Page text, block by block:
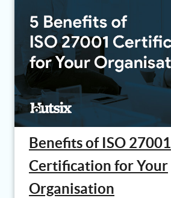
Benefits of ISO 27001
Certification for Your
Organisation